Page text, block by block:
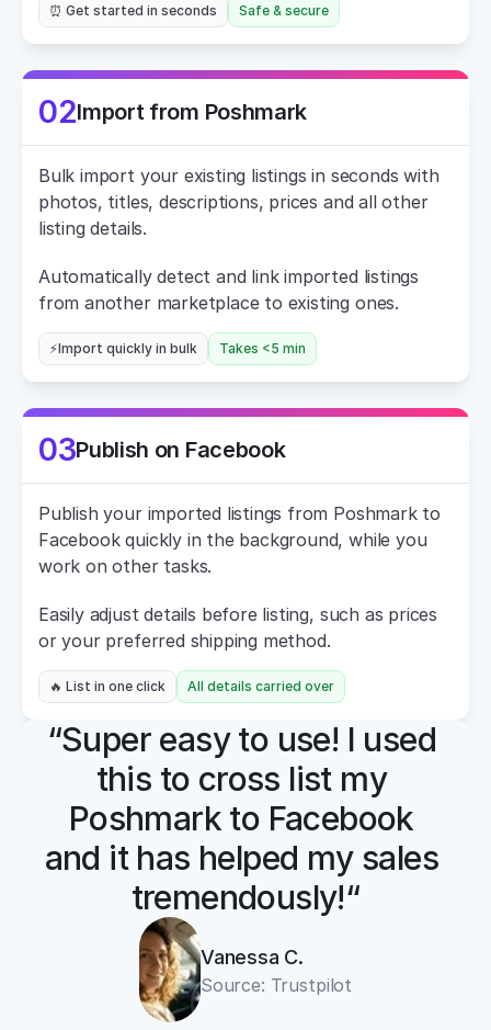
⏰ Get started in seconds Safe & secure
02Import from Poshmark
Bulk import your existing listings in seconds with
photos, titles, descriptions, prices and all other
listing details.
Automatically detect and link imported listings
from another marketplace to existing ones.
⚡Import quickly in bulk Takes <5 min
03Publish on Facebook
Publish your imported listings from Poshmark to
Facebook quickly in the background, while you
work on other tasks.
Easily adjust details before listing, such as prices
or your preferred shipping method.
🔥 List in one click All details carried over
“Super easy to use! I used
this to cross list my
Poshmark to Facebook
and it has helped my sales
tremendously!“
Vanessa C.
Source: Trustpilot